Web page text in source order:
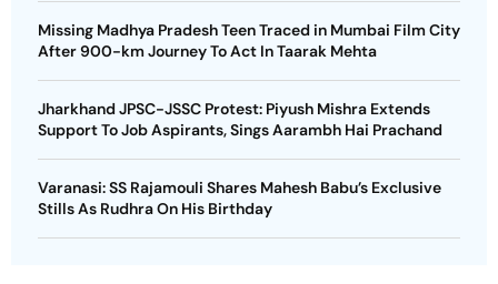
Missing Madhya Pradesh Teen Traced in Mumbai Film City
After 900-km Journey To Act In Taarak Mehta
Jharkhand JPSC-JSSC Protest: Piyush Mishra Extends
Support To Job Aspirants, Sings Aarambh Hai Prachand
Varanasi: SS Rajamouli Shares Mahesh Babu’s Exclusive
Stills As Rudhra On His Birthday